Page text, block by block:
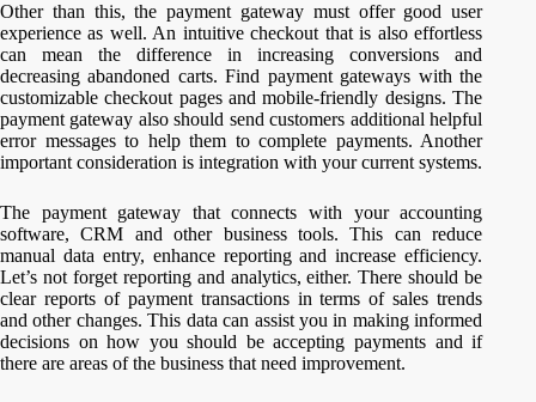
Other than this, the payment gateway must offer good user
experience as well. An intuitive checkout that is also effortless
can mean the difference in increasing conversions and
decreasing abandoned carts. Find payment gateways with the
customizable checkout pages and mobile-friendly designs. The
payment gateway also should send customers additional helpful
error messages to help them to complete payments. Another
important consideration is integration with your current systems.
The payment gateway that connects with your accounting
software, CRM and other business tools. This can reduce
manual data entry, enhance reporting and increase efficiency.
Let’s not forget reporting and analytics, either. There should be
clear reports of payment transactions in terms of sales trends
and other changes. This data can assist you in making informed
decisions on how you should be accepting payments and if
there are areas of the business that need improvement.